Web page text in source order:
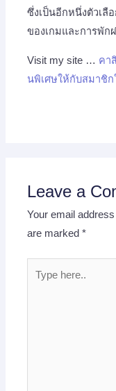
ซึ่งเป็นอีกหนึ่งตัวเ
ของเกมและการพัก
Visit my site … คา
นพิเศษให้กับสมาชิ
Leave a
Your email
are marked*